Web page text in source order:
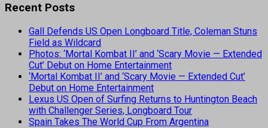
Recent Posts
Gall Defends US Open Longboard Title, Coleman Stuns
Field as Wildcard
Photos: ‘Mortal Kombat II’ and ‘Scary Movie — Extended
Cut’ Debut on Home Entertainment
‘Mortal Kombat II’ and ‘Scary Movie — Extended Cut’
Debut on Home Entertainment
Lexus US Open of Surfing Returns to Huntington Beach
with Challenger Series, Longboard Tour
Spain Takes The World Cup From Argentina